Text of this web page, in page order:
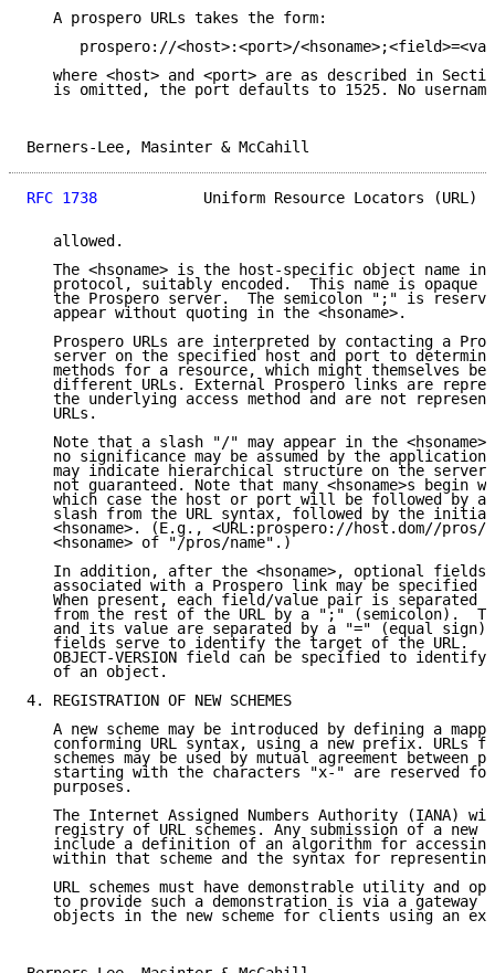
   A prospero URLs takes the form:
prospero://<host>:<port>/
where <host> and <port> are as described in
is omitted, the port defaults to 1525. No
Berners-Lee, Masinter &
RFC 1738
Uniform Resource Locators (URL)
   allowed.
The <hsoname> is the host-specific object name in
protocol, suitably encoded.  This name is opaque
the Prospero server.  The semicolon ";" is
   appear without quoting in the <hsoname>.
Prospero URLs are interpreted by contacting a
server on the specified host and port to
methods for a resource, which might themselves be
different URLs. External Prospero links are
the underlying access method and are not
   URLs.
Note that a slash "/" may appear in the <hsoname>
no significance may be assumed by the
may indicate hierarchical structure on the
not guaranteed. Note that many <hsoname>s begin
which case the host or port will be followed by a
slash from the URL syntax, followed by the
<hsoname>. (E.g., <URL:prospero://host.dom//pros/
   <hsoname> of "/pros/name".)
In addition, after the <hsoname>, optional fields
associated with a Prospero link may be specified
When present, each field/value pair is separated
from the rest of the URL by a ";" (semicolon).
and its value are separated by a "=" (equal
fields serve to identify the target of the URL.
OBJECT-VERSION field can be specified to identify
   of an object.
4. REGISTRATION OF NEW SCHEMES
A new scheme may be introduced by defining a
conforming URL syntax, using a new prefix. URLs
schemes may be used by mutual agreement between
starting with the characters "x-" are reserved
   purposes.
The Internet Assigned Numbers Authority (IANA)
registry of URL schemes. Any submission of a new
include a definition of an algorithm for
within that scheme and the syntax for
URL schemes must have demonstrable utility and
to provide such a demonstration is via a gateway
objects in the new scheme for clients using an